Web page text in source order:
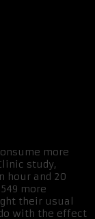
more
study,
hour and 20
more
their usual
with the effect